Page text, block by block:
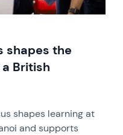
shapes the
British
shapes learning at
and supports